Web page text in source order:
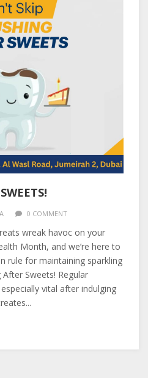
0 COMMENT
wreak havoc on your
Month, and we’re here to
rule for maintaining sparkling
After Sweets! Regular
vital after indulging